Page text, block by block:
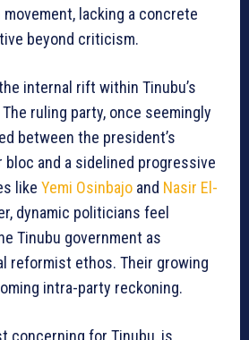
lacking a concrete
beyond criticism.
internal rift within Tinubu’s
ruling party, once seemingly
between the president’s
and a sidelined progressive
like Yemi Osinbajo and Nasir El-
dynamic politicians feel
Tinubu government as
reformist ethos. Their growing
intra-party reckoning.